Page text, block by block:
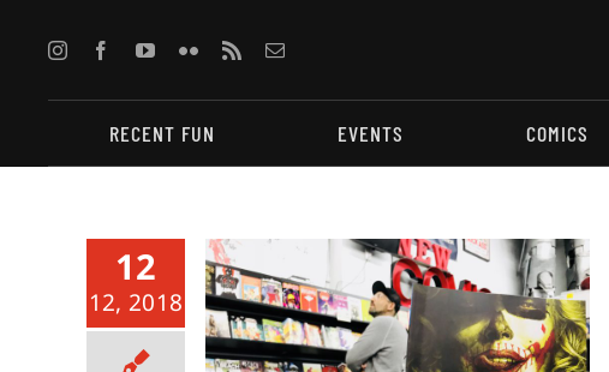
content
RECENT FUN EVENTS COMICS
12
12, 2018